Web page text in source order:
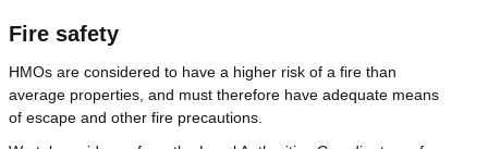
Fire safety
HMOs are considered to have a higher risk of a fire than
average properties, and must therefore have adequate means
of escape and other fire precautions.